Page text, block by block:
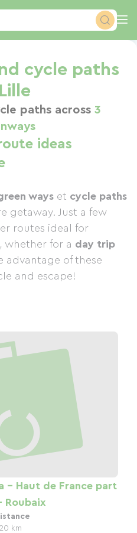
cycle paths
paths across 3
ideas
ways et cycle paths
getaway. Just a few
routes ideal for
whether for a day trip
advantage of these
and escape!
- Haut de France part
Roubaix
km